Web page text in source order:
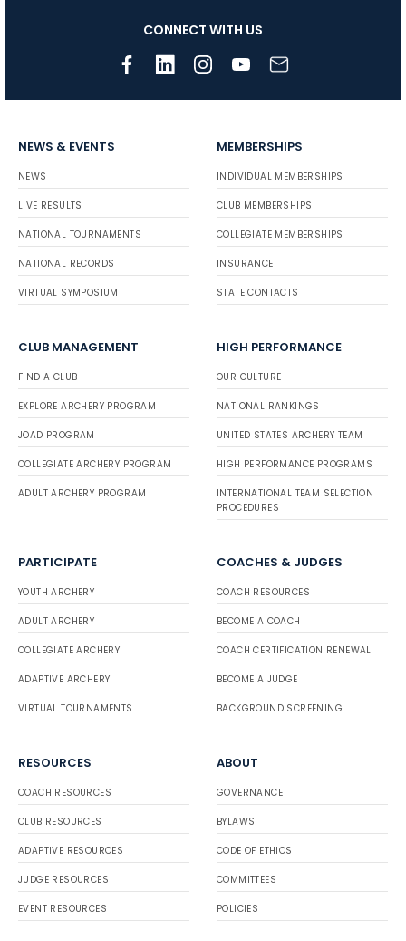
CONNECT WITH US
NEWS & EVENTS
NEWS
LIVE RESULTS
NATIONAL TOURNAMENTS
NATIONAL RECORDS
VIRTUAL SYMPOSIUM
MEMBERSHIPS
INDIVIDUAL MEMBERSHIPS
CLUB MEMBERSHIPS
COLLEGIATE MEMBERSHIPS
INSURANCE
STATE CONTACTS
CLUB MANAGEMENT
FIND A CLUB
EXPLORE ARCHERY PROGRAM
JOAD PROGRAM
COLLEGIATE ARCHERY PROGRAM
ADULT ARCHERY PROGRAM
HIGH PERFORMANCE
OUR CULTURE
NATIONAL RANKINGS
UNITED STATES ARCHERY TEAM
HIGH PERFORMANCE PROGRAMS
INTERNATIONAL TEAM SELECTION
PROCEDURES
PARTICIPATE
YOUTH ARCHERY
ADULT ARCHERY
COLLEGIATE ARCHERY
ADAPTIVE ARCHERY
VIRTUAL TOURNAMENTS
COACHES & JUDGES
COACH RESOURCES
BECOME A COACH
COACH CERTIFICATION RENEWAL
BECOME A JUDGE
BACKGROUND SCREENING
RESOURCES
COACH RESOURCES
CLUB RESOURCES
ADAPTIVE RESOURCES
JUDGE RESOURCES
EVENT RESOURCES
ABOUT
GOVERNANCE
BYLAWS
CODE OF ETHICS
COMMITTEES
POLICIES